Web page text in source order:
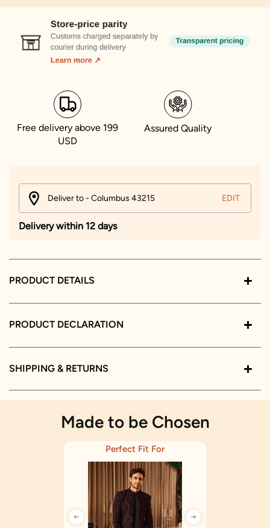
Free delivery above 199
USD
Assured Quality
Deliver to - Columbus 43215 EDIT
Delivery within 12 days
PRODUCT DETAILS
PRODUCT DECLARATION
SHIPPING & RETURNS
Made to be Chosen
Perfect Fit For